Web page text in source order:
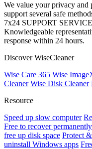
We value your privacy and
support several safe
7x24 SUPPORT SERVICE
Knowledgeable
response within 24 hours.
Discover WiseCleaner
Wise Care 365 Wise
Cleaner Wise Disk Cleaner
Resource
Speed up slow computer
Free to recover
free up disk space Protect
uninstall Windows apps